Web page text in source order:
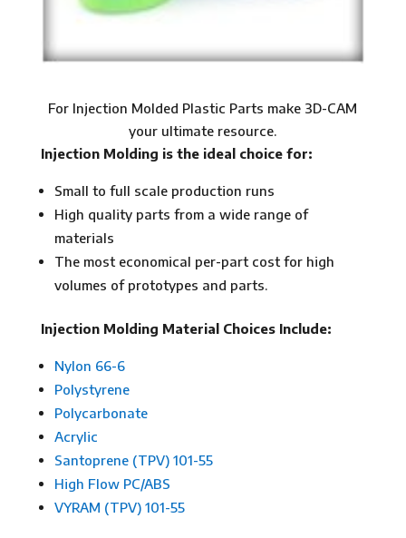
For Injection Molded Plastic Parts make 3D-CAM
your ultimate resource.
Injection Molding is the ideal choice for:
Small to full scale production runs
High quality parts from a wide range of
materials
The most economical per-part cost for high
volumes of prototypes and parts.
Injection Molding Material Choices Include:
Nylon 66-6
Polystyrene
Polycarbonate
Acrylic
Santoprene (TPV) 101-55
High Flow PC/ABS
VYRAM (TPV) 101-55